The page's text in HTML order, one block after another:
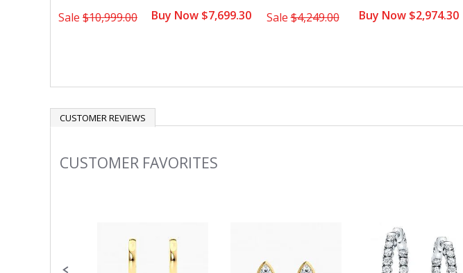
Sale $10,999.00 Buy Now $7,699.30 Sale$4,249.00 Buy Now $2,974.30
CUSTOMER REVIEWS
Slideshow
CUSTOMER FAVORITES